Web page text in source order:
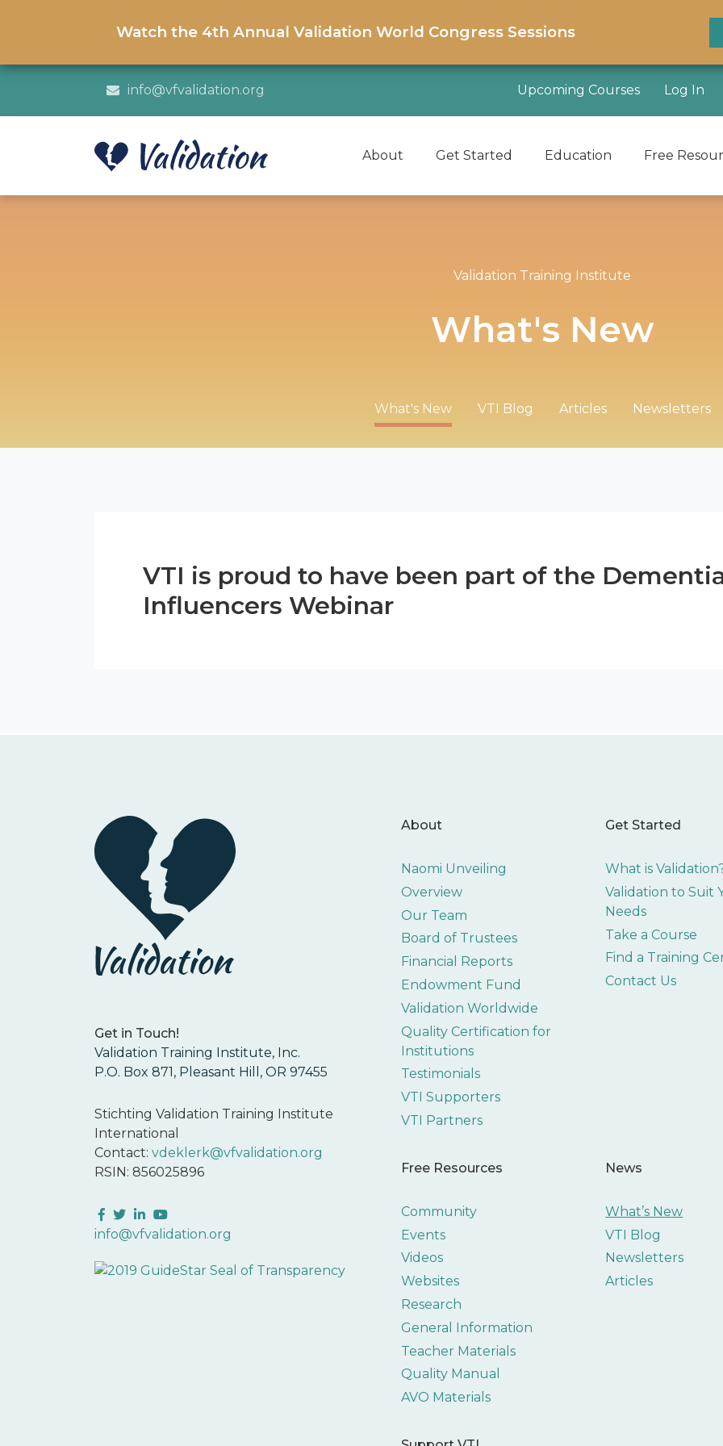
Watch the 4th Annual Validation World Congress Sessions
info@vfvalidation.org Upcoming Courses Log In
About Get Started Education Free
Validation Training Institute
What's New
What's New VTI Blog Articles Newsletters
VTI is proud to have been part of the
Influencers Webinar
Get in Touch!
Validation Training Institute, Inc.
P.O. Box 871, Pleasant Hill, OR 97455
Stichting Validation Training Institute
International
Contact: vdeklerk@vfvalidation.org
RSIN: 856025896
Facebook
Twitter
LinkedIn
YouTube
info@vfvalidation.org
About
Naomi Unveiling
Overview
Our Team
Board of Trustees
Financial Reports
Endowment Fund
Validation Worldwide
Quality Certification for
Institutions
Testimonials
VTI Supporters
VTI Partners
Get Started
What is
Validation to Suit
Needs
Take a Course
Find a Training
Contact Us
Free Resources
Community
Events
Videos
Websites
Research
General Information
Teacher Materials
Quality Manual
AVO Materials
News
What’s New
VTI Blog
Newsletters
Articles